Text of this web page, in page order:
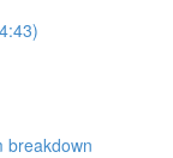
breakdown